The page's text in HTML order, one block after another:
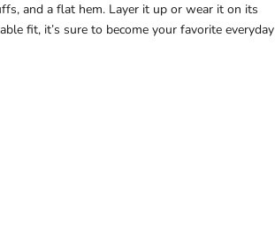
and a flat hem. Layer it up or wear it on its
fit, it’s sure to become your favorite everyday